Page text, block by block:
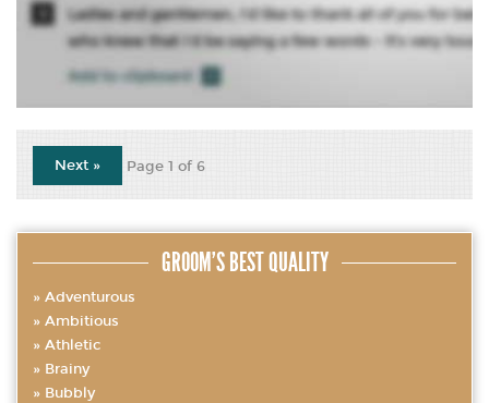
Next » Page 1 of 6
GROOM’S BEST QUALITY
Adventurous
Ambitious
Athletic
Brainy
Bubbly